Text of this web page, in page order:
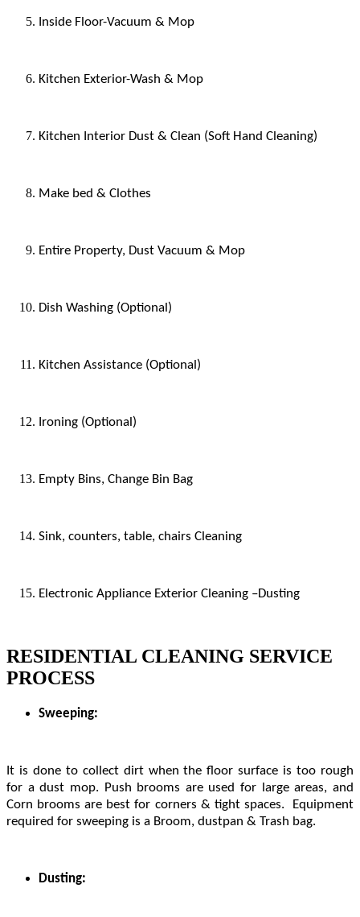
Inside Floor-Vacuum & Mop
Kitchen Exterior-Wash & Mop
Kitchen Interior Dust & Clean (Soft Hand Cleaning)
Make bed & Clothes
Entire Property, Dust Vacuum & Mop
Dish Washing (Optional)
Kitchen Assistance (Optional)
Ironing (Optional)
Empty Bins, Change Bin Bag
Sink, counters, table, chairs Cleaning
Electronic Appliance Exterior Cleaning –Dusting
RESIDENTIAL CLEANING SERVICE
PROCESS
Sweeping:
It is done to collect dirt when the floor surface is too rough
for a dust mop. Push brooms are used for large areas, and
Corn brooms are best for corners & tight spaces. Equipment
required for sweeping is a Broom, dustpan & Trash bag.
Dusting: